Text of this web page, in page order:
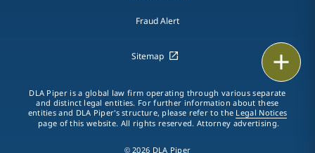
Fraud Alert
Sitemap
DLA Piper is a global law firm operating through various separate
and distinct legal entities. For further information about these
entities and DLA Piper's structure, please refer to the Legal Notices
page of this website. All rights reserved. Attorney advertising.
© 2026 DLA Piper